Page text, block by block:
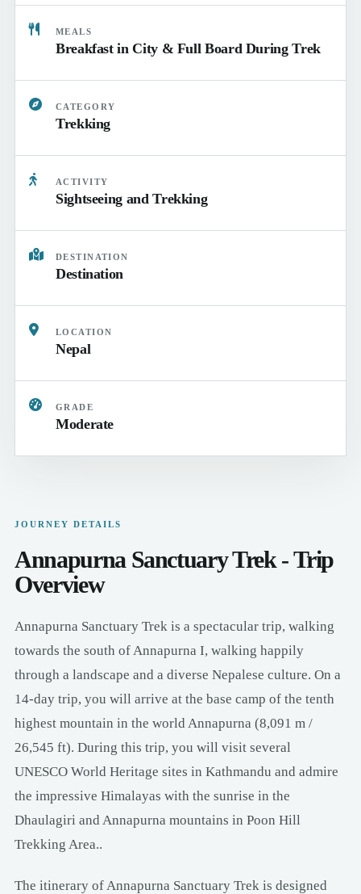
MEALS
Breakfast in City & Full Board During Trek
CATEGORY
Trekking
ACTIVITY
Sightseeing and Trekking
DESTINATION
Destination
LOCATION
Nepal
GRADE
Moderate
JOURNEY DETAILS
Annapurna Sanctuary Trek - Trip
Overview
Annapurna Sanctuary Trek is a spectacular trip, walking
towards the south of Annapurna I, walking happily
through a landscape and a diverse Nepalese culture. On a
14-day trip, you will arrive at the base camp of the tenth
highest mountain in the world Annapurna (8,091 m /
26,545 ft). During this trip, you will visit several
UNESCO World Heritage sites in Kathmandu and admire
the impressive Himalayas with the sunrise in the
Dhaulagiri and Annapurna mountains in Poon Hill
Trekking Area..
The itinerary of Annapurna Sanctuary Trek is designed